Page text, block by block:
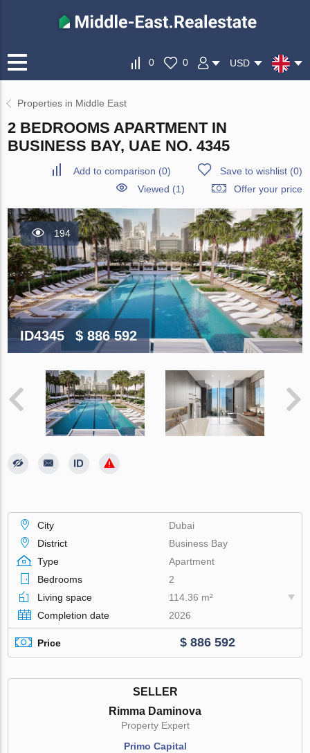
0 0 USD
Properties in Middle East
2 BEDROOMS APARTMENT IN
BUSINESS BAY, UAE NO. 4345
Add to comparison (0) Save to wishlist(0)
Viewed (1)
Offer your price
194
ID4345 $ 886 592
City
Dubai
District
Business Bay
Type
Apartment
Bedrooms
2
Living space
114.36 m²
Completion date
2026
Price $ 886 592
SELLER
Rimma Daminova
Property Expert
Primo Capital